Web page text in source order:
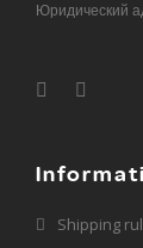
Юридический
Shipping